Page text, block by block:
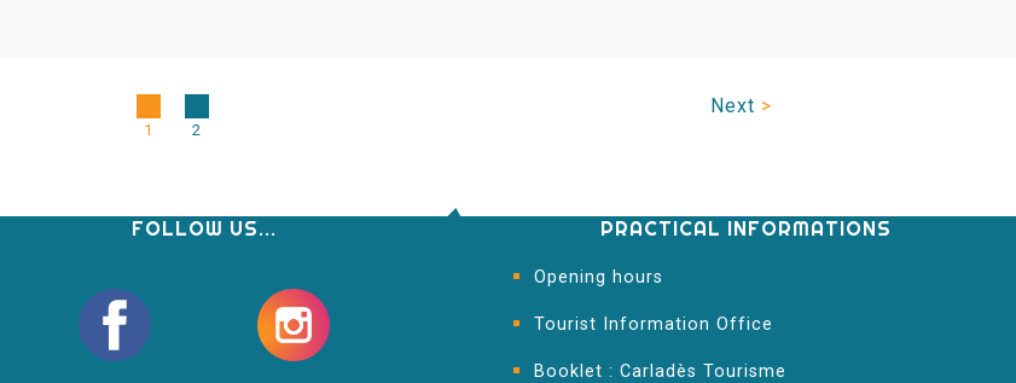
1 2
Next >
FOLLOW US... PRACTICAL INFORMATIONS
Opening hours
Tourist Information Office
Booklet : Carladès Tourisme